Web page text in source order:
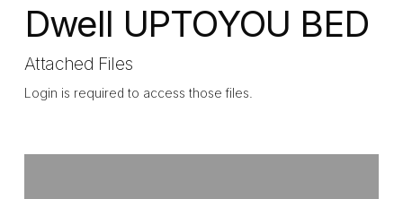
Dwell UPTOYOU BED
Attached Files
Login is required to access those files.